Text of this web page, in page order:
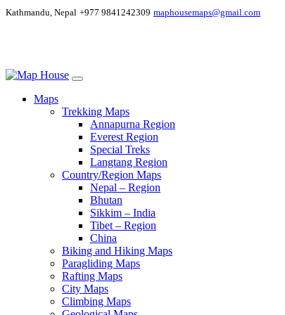
Kathmandu, Nepal +977 9841242309 maphousemaps@gmail.com
Maps
Trekking Maps
Annapurna Region
Everest Region
Special Treks
Langtang Region
Country/Region Maps
Nepal – Region
Bhutan
Sikkim – India
Tibet – Region
China
Biking and Hiking Maps
Paragliding Maps
Rafting Maps
City Maps
Climbing Maps